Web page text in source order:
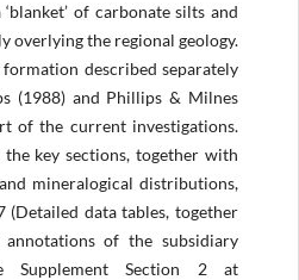
of carbonate silts and
overlying the regional geology.
described separately
(1988) and Phillips & Milnes
of the current investigations.
key sections, together with
mineralogical distributions,
(Detailed data tables, together
of the subsidiary
Supplement Section 2 at